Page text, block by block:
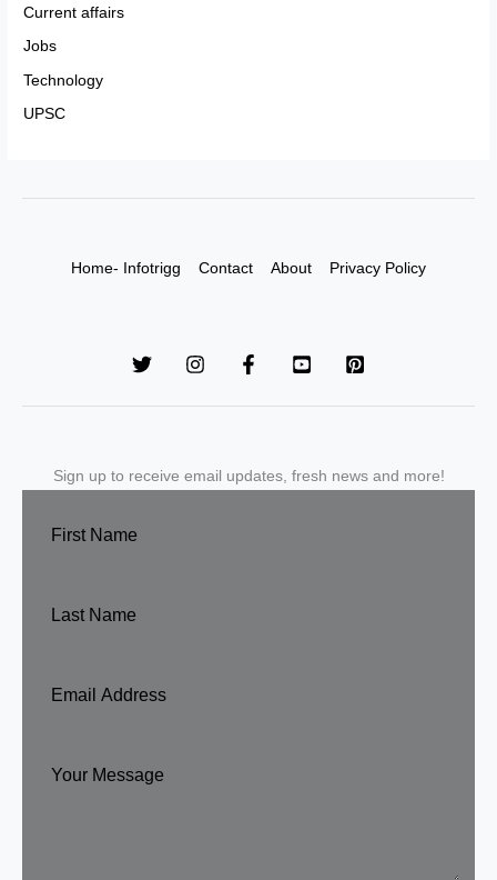
Current affairs
Jobs
Technology
UPSC
Home- Infotrigg Contact About Privacy Policy
Sign up to receive email updates, fresh news and more!